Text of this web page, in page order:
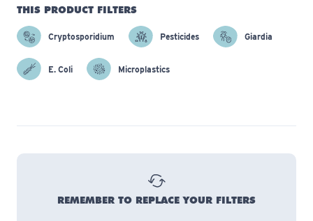
THIS PRODUCT FILTERS
Cryptosporidium Pesticides Giardia
E. Coli Microplastics
REMEMBER TO REPLACE YOUR FILTERS